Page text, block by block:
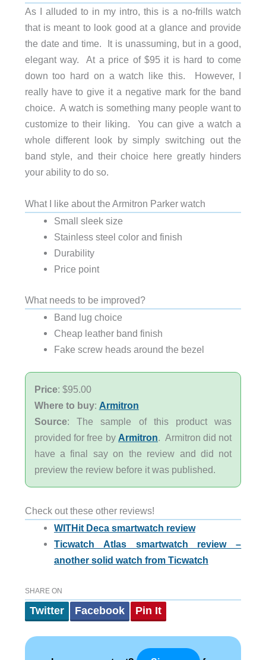
As I alluded to in my intro, this is a no-frills watch
that is meant to look good at a glance and provide
the date and time. It is unassuming, but in a good,
elegant way. At a price of $95 it is hard to come
down too hard on a watch like this. However, I
really have to give it a negative mark for the band
choice. A watch is something many people want to
customize to their liking. You can give a watch a
whole different look by simply switching out the
band style, and their choice here greatly hinders
your ability to do so.
What I like about the Armitron Parker watch
Small sleek size
Stainless steel color and finish
Durability
Price point
What needs to be improved?
Band lug choice
Cheap leather band finish
Fake screw heads around the bezel
Price: $95.00
Where to buy: Armitron
Source: The sample of this product was
provided for free by Armitron. Armitron did not
have a final say on the review and did not
preview the review before it was published.
Check out these other reviews!
WITHit Deca smartwatch review
Ticwatch Atlas smartwatch review –
another solid watch from Ticwatch
SHARE ON
Twitter Facebook Pin It